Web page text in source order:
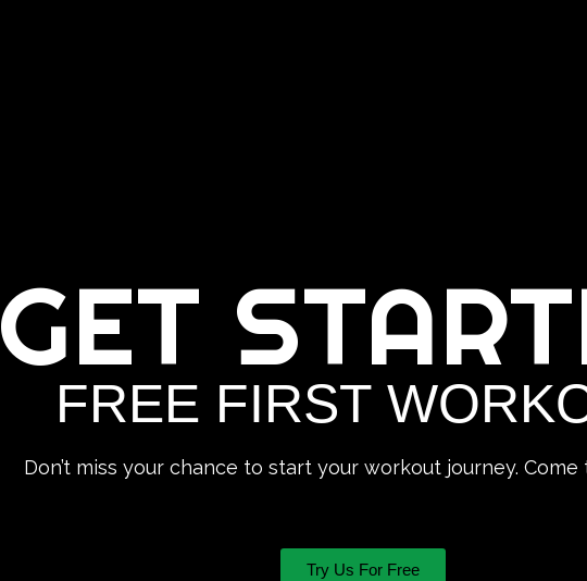
GET
FREE FIRST
Don’t miss your chance to start your workout journey. Come
Try Us For Free